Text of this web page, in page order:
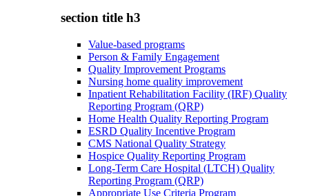
section title h3
Value-based programs
Person & Family Engagement
Quality Improvement Programs
Nursing home quality improvement
Inpatient Rehabilitation Facility (IRF) Quality
Reporting Program (QRP)
Home Health Quality Reporting Program
ESRD Quality Incentive Program
CMS National Quality Strategy
Hospice Quality Reporting Program
Long-Term Care Hospital (LTCH) Quality
Reporting Program (QRP)
Appropriate Use Criteria Program